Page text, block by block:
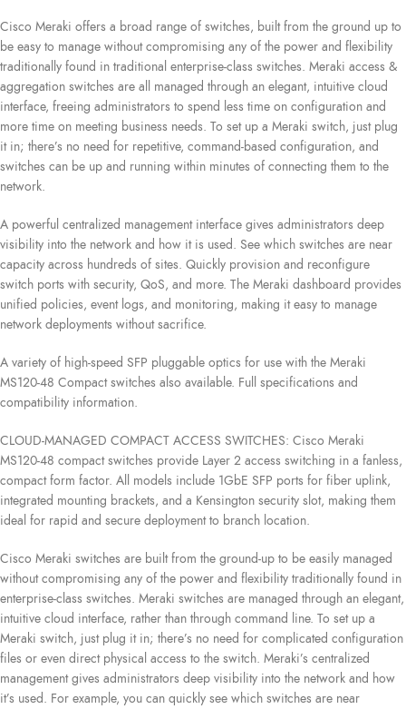
Cisco Meraki offers a broad range of switches, built from the ground up to
be easy to manage without compromising any of the power and flexibility
traditionally found in traditional enterprise-class switches. Meraki access &
aggregation switches are all managed through an elegant, intuitive cloud
interface, freeing administrators to spend less time on configuration and
more time on meeting business needs. To set up a Meraki switch, just plug
it in; there’s no need for repetitive, command-based configuration, and
switches can be up and running within minutes of connecting them to the
network.
A powerful centralized management interface gives administrators deep
visibility into the network and how it is used. See which switches are near
capacity across hundreds of sites. Quickly provision and reconfigure
switch ports with security, QoS, and more. The Meraki dashboard provides
unified policies, event logs, and monitoring, making it easy to manage
network deployments without sacrifice.
A variety of high-speed SFP pluggable optics for use with the Meraki
MS120-48 Compact switches also available. Full specifications and
compatibility information.
CLOUD-MANAGED COMPACT ACCESS SWITCHES: Cisco Meraki
MS120-48 compact switches provide Layer 2 access switching in a fanless,
compact form factor. All models include 1GbE SFP ports for fiber uplink,
integrated mounting brackets, and a Kensington security slot, making them
ideal for rapid and secure deployment to branch location.
Cisco Meraki switches are built from the ground-up to be easily managed
without compromising any of the power and flexibility traditionally found in
enterprise-class switches. Meraki switches are managed through an elegant,
intuitive cloud interface, rather than through command line. To set up a
Meraki switch, just plug it in; there’s no need for complicated configuration
files or even direct physical access to the switch. Meraki’s centralized
management gives administrators deep visibility into the network and how
it’s used. For example, you can quickly see which switches are near